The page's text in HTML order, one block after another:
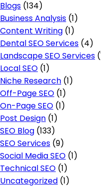
Blogs (134)
Business Analysis (1)
Content Writing (1)
Dental SEO Services (4)
Landscape SEO Services
Local SEO (1)
Niche Research (1)
Off-Page SEO (1)
On-Page SEO (1)
Post Design (1)
SEO Blog (133)
SEO Services (9)
Social Media SEO (1)
Technical SEO (1)
Uncategorized (1)